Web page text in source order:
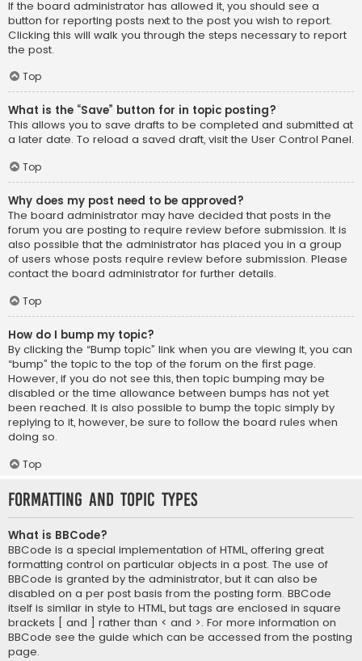
If the board administrator has allowed it, you should see a
button for reporting posts next to the post you wish to report.
Clicking this will walk you through the steps necessary to report
the post.
Top
What is the “Save” button for in topic posting?
This allows you to save drafts to be completed and submitted at
a later date. To reload a saved draft, visit the User Control Panel.
Top
Why does my post need to be approved?
The board administrator may have decided that posts in the
forum you are posting to require review before submission. It is
also possible that the administrator has placed you in a group
of users whose posts require review before submission. Please
contact the board administrator for further details.
Top
How do I bump my topic?
By clicking the “Bump topic” link when you are viewing it, you can
“bump” the topic to the top of the forum on the first page.
However, if you do not see this, then topic bumping may be
disabled or the time allowance between bumps has not yet
been reached. It is also possible to bump the topic simply by
replying to it, however, be sure to follow the board rules when
doing so.
Top
Formatting and Topic Types
What is BBCode?
BBCode is a special implementation of HTML, offering great
formatting control on particular objects in a post. The use of
BBCode is granted by the administrator, but it can also be
disabled on a per post basis from the posting form. BBCode
itself is similar in style to HTML, but tags are enclosed in square
brackets [ and ] rather than < and >. For more information on
BBCode see the guide which can be accessed from the posting
page.